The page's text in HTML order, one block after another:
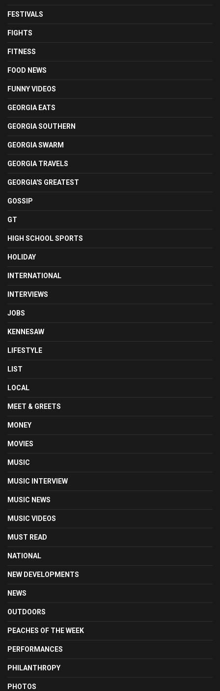
FESTIVALS
FIGHTS
FITNESS
FOOD NEWS
FUNNY VIDEOS
GEORGIA EATS
GEORGIA SOUTHERN
GEORGIA SWARM
GEORGIA TRAVELS
GEORGIA'S GREATEST
GOSSIP
GT
HIGH SCHOOL SPORTS
HOLIDAY
INTERNATIONAL
INTERVIEWS
JOBS
KENNESAW
LIFESTYLE
LIST
LOCAL
MEET & GREETS
MONEY
MOVIES
MUSIC
MUSIC INTERVIEW
MUSIC NEWS
MUSIC VIDEOS
MUST READ
NATIONAL
NEW DEVELOPMENTS
NEWS
OUTDOORS
PEACHES OF THE WEEK
PERFORMANCES
PHILANTHROPY
PHOTOS